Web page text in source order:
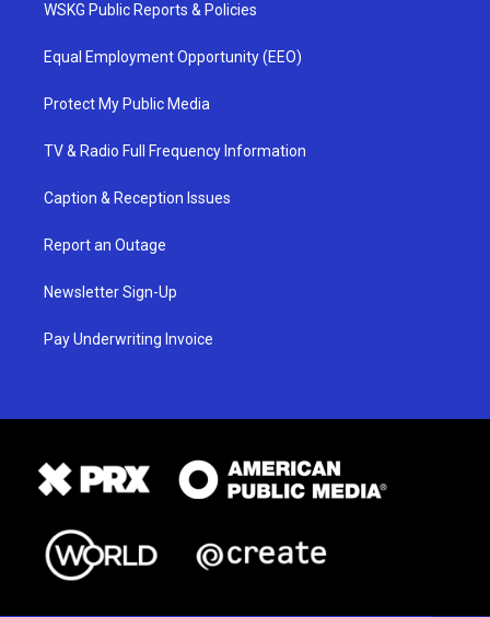
WSKG Public Reports & Policies
Equal Employment Opportunity (EEO)
Protect My Public Media
TV & Radio Full Frequency Information
Caption & Reception Issues
Report an Outage
Newsletter Sign-Up
Pay Underwriting Invoice